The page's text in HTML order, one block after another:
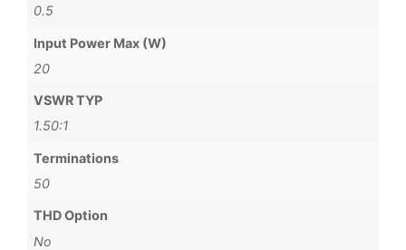
0.5
Input Power Max (W)
20
VSWR TYP
1.50:1
Terminations
50
THD Option
No